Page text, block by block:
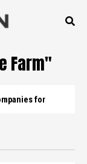
Farm"
for